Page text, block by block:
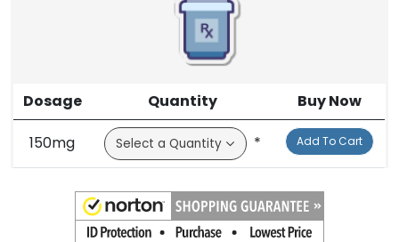
Dosage Quantity Buy Now
150mg * Add To Cart